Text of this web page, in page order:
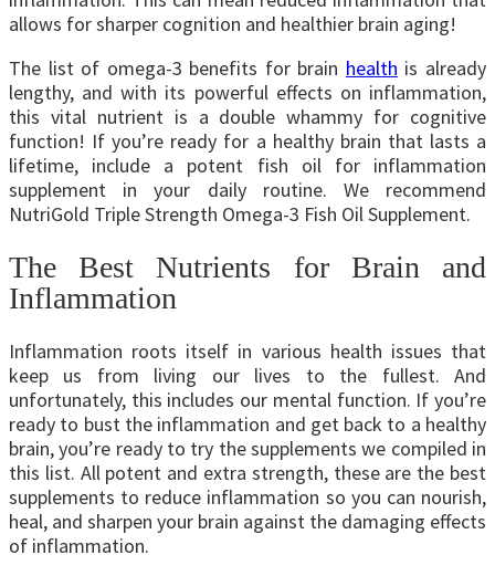
allows for sharper cognition and healthier brain aging!
The list of omega-3 benefits for brain health is already
lengthy, and with its powerful effects on inflammation,
this vital nutrient is a double whammy for cognitive
function! If you’re ready for a healthy brain that lasts a
lifetime, include a potent fish oil for inflammation
supplement in your daily routine. We recommend
NutriGold Triple Strength Omega-3 Fish Oil Supplement.
The Best Nutrients for Brain and
Inflammation
Inflammation roots itself in various health issues that
keep us from living our lives to the fullest. And
unfortunately, this includes our mental function. If you’re
ready to bust the inflammation and get back to a healthy
brain, you’re ready to try the supplements we compiled in
this list. All potent and extra strength, these are the best
supplements to reduce inflammation so you can nourish,
heal, and sharpen your brain against the damaging effects
of inflammation.